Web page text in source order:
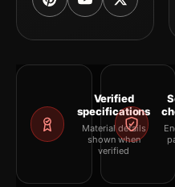
Verified
specifications
Material details
shown when
verified